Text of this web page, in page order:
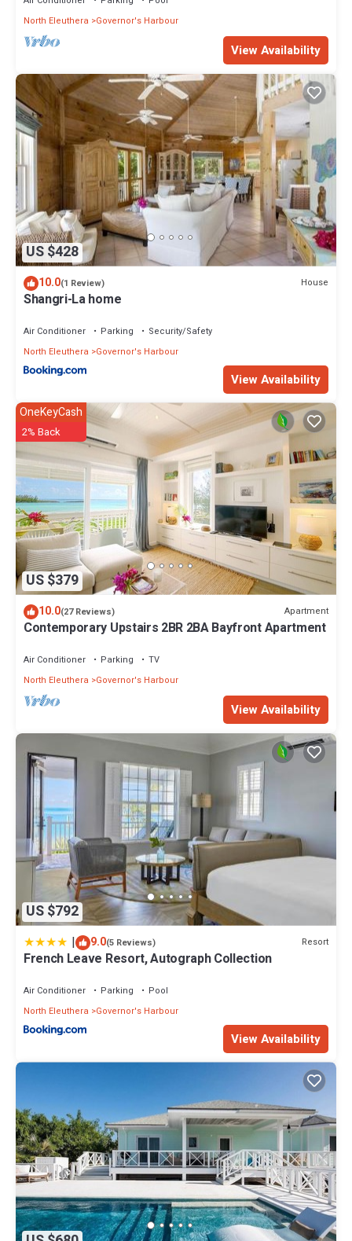
North Eleuthera
Governor's Harbour
View Availability
US $428
10.0(1 Review) House
Shangri-La home
Air Conditioner Parking
Security/Safety
North Eleuthera
Governor's Harbour
View Availability
US $379
OneKeyCash
2% Back
10.0(27 Reviews) Apartment
Contemporary Upstairs 2BR 2BA Bayfront Apartment
Air Conditioner Parking
TV
North Eleuthera
Governor's Harbour
View Availability
US $792
| 9.0(5 Reviews) Resort
French Leave Resort, Autograph Collection
Air Conditioner Parking
Pool
North Eleuthera
Governor's Harbour
View Availability